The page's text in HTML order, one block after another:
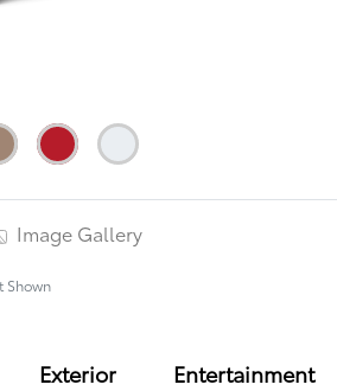
Image Gallery
Shown
Exterior Entertainment